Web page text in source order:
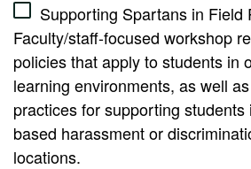
Supporting Spartans in Field
Faculty/staff-focused workshop
policies that apply to students in
learning environments, as well
practices for supporting
based harassment or
locations.